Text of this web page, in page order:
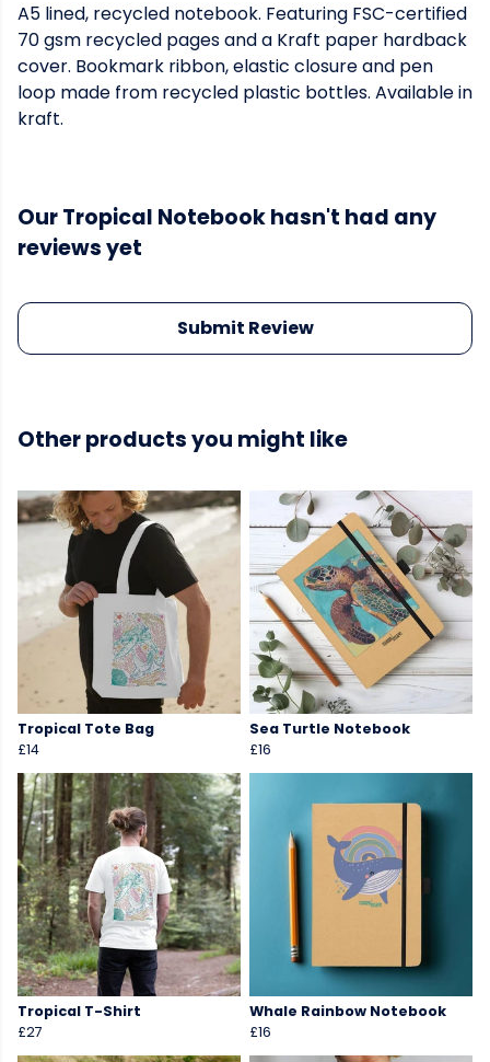
A5 lined, recycled notebook. Featuring FSC-certified
70 gsm recycled pages and a Kraft paper hardback
cover. Bookmark ribbon, elastic closure and pen
loop made from recycled plastic bottles. Available in
kraft.
Our Tropical Notebook hasn't had any
reviews yet
Submit Review
Other products you might like
Tropical Tote Bag
£14
Sea Turtle Notebook
£16
Tropical T-Shirt
£27
Whale Rainbow Notebook
£16